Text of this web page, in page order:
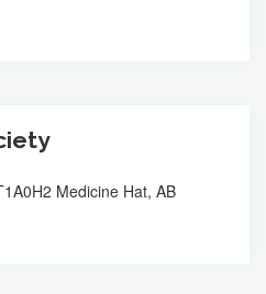
Medicine Hat, AB